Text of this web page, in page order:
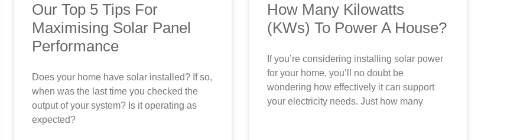
Our Top 5 Tips For
Maximising Solar Panel
Performance
Does your home have solar installed? If so,
when was the last time you checked the
output of your system? Is it operating as
expected?
How Many Kilowatts
(KWs) To Power A House?
If you’re considering installing solar power
for your home, you’ll no doubt be
wondering how effectively it can support
your electricity needs. Just how many